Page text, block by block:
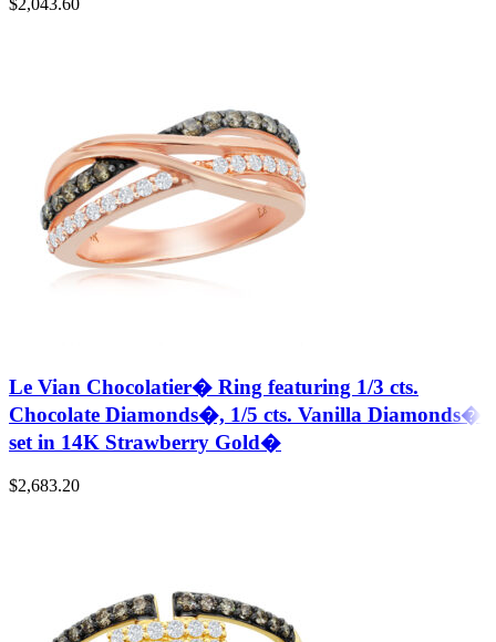
$2,043.60
Le Vian Chocolatier� Ring featuring 1/3 cts.
Chocolate Diamonds�, 1/5 cts. Vanilla Diamonds�
set in 14K Strawberry Gold�
$2,683.20